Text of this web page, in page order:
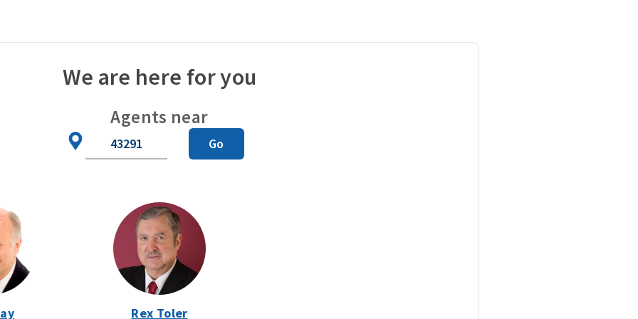
We are here for you
Agents near
Code
Go
Rex Toler